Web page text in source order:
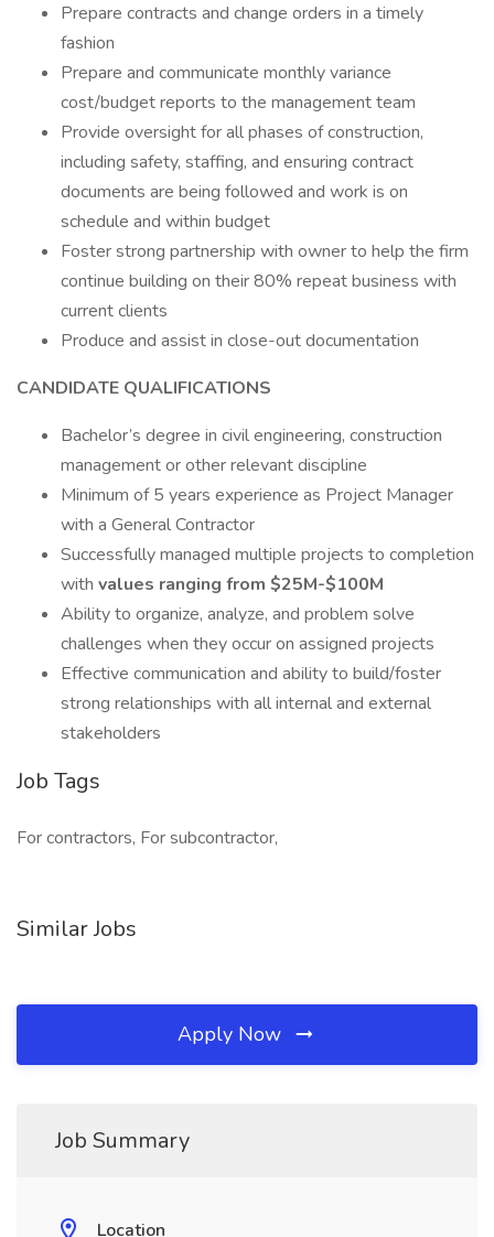
Prepare contracts and change orders in a timely
fashion
Prepare and communicate monthly variance
cost/budget reports to the management team
Provide oversight for all phases of construction,
including safety, staffing, and ensuring contract
documents are being followed and work is on
schedule and within budget
Foster strong partnership with owner to help the firm
continue building on their 80% repeat business with
current clients
Produce and assist in close-out documentation
CANDIDATE QUALIFICATIONS
Bachelor’s degree in civil engineering, construction
management or other relevant discipline
Minimum of 5 years experience as Project Manager
with a General Contractor
Successfully managed multiple projects to completion
with values ranging from $25M-$100M
Ability to organize, analyze, and problem solve
challenges when they occur on assigned projects
Effective communication and ability to build/foster
strong relationships with all internal and external
stakeholders
Job Tags
For contractors, For subcontractor,
Similar Jobs
Apply Now
Job Summary
Location